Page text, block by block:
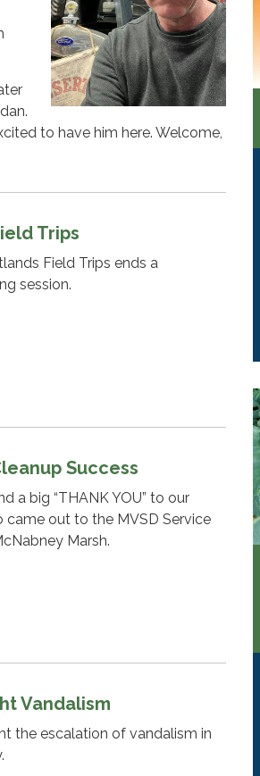
to have him here. Welcome,
Trips
Field Trips ends a
session.
Success
a big “THANK YOU” to our
came out to the MVSD Service
Marsh.
Vandalism
the escalation of vandalism in